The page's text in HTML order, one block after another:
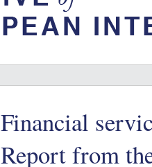
Financial
Report from